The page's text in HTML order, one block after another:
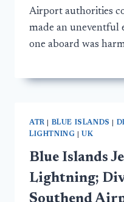
Airport authorities
made an uneventful
one aboard was
ATR BLUE ISLANDS
LIGHTNING
UK
Blue Islands
Lightning;